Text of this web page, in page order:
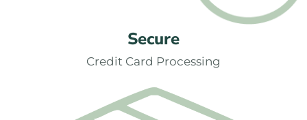
Secure
Credit Card Processing